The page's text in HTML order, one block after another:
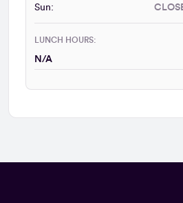
Sun:
LUNCH HOURS:
N/A